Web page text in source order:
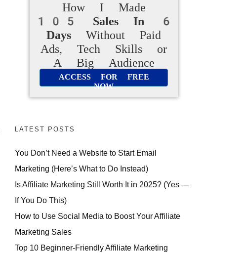
How I Made
105 Sales In 6
Days Without Paid
Ads, Tech Skills or
A Big Audience
ACCESS FOR FREE
NOW
LATEST POSTS
You Don’t Need a Website to Start Email
Marketing (Here’s What to Do Instead)
Is Affiliate Marketing Still Worth It in 2025? (Yes —
If You Do This)
How to Use Social Media to Boost Your Affiliate
Marketing Sales
Top 10 Beginner-Friendly Affiliate Marketing